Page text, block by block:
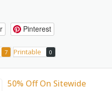
Pinterest
7 Printable 0
50% Off On Sitewide